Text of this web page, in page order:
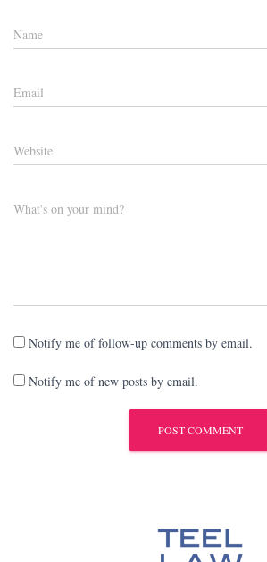
Name
Email
Website
What's on your mind?
Notify me of follow-up comments by email.
Notify me of new posts by email.